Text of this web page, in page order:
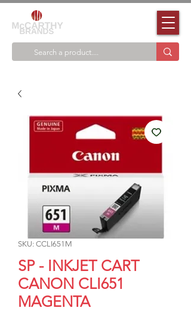
SKU: CCLI651M
SP - INKJET CART
CANON CLI651
MAGENTA